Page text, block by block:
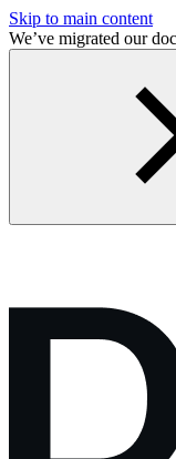
Skip to main content
We’ve migrated our